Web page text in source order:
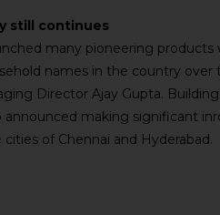
still continues
many pioneering products
names in the country over
Director Ajay Gupta.
announced making significant
of Chennai and Hyderabad.